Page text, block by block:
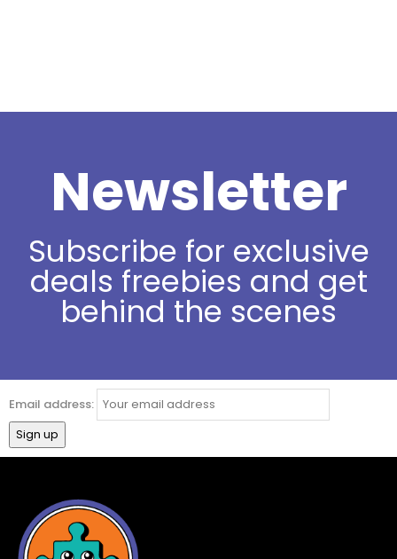
Newsletter
Subscribe for exclusive
deals freebies and get
behind the scenes
Email address: